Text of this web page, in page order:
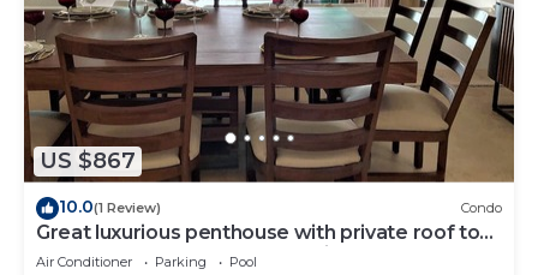
US $867
10.0(1 Review) Condo
Great luxurious penthouse with private roof top
pool lounge and spectacular view
Air Conditioner Parking
Pool